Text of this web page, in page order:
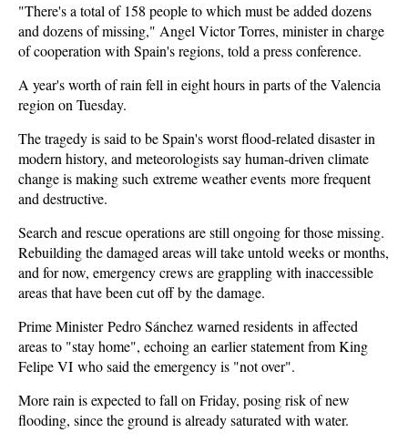
"There's a total of 158 people to which must be added dozens
and dozens of missing," Angel Victor Torres, minister in charge
of cooperation with Spain's regions, told a press conference.
A year's worth of rain fell in eight hours in parts of the Valencia
region on Tuesday.
The tragedy is said to be Spain's worst flood-related disaster in
modern history, and meteorologists say human-driven climate
change is making such extreme weather events more frequent
and destructive.
Search and rescue operations are still ongoing for those missing.
Rebuilding the damaged areas will take untold weeks or months,
and for now, emergency crews are grappling with inaccessible
areas that have been cut off by the damage.
Prime Minister Pedro Sánchez warned residents in affected
areas to "stay home", echoing an earlier statement from King
Felipe VI who said the emergency is "not over".
More rain is expected to fall on Friday, posing risk of new
flooding, since the ground is already saturated with water.